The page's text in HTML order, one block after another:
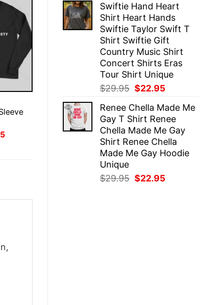
was:
$29.95.
is:
$22.95.
Swiftie Hand Heart
Shirt Heart Hands
Swiftie Taylor Swift T
Shirt Swiftie Gift
Country Music Shirt
Concert Shirts Eras
Tour Shirt Unique
$29.95 Original
was:
$29.95.
$22.95
is:
$22.95.
Renee Chella Made Me
Gay T Shirt Renee
Chella Made Me Gay
Shirt Renee Chella
Made Me Gay Hoodie
Unique
$29.95 Original
$22.95
Current